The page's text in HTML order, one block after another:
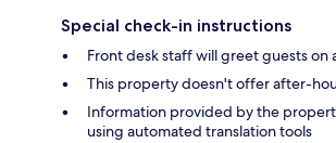
Special check-in instructions
Front desk staff will greet guests on
This property doesn't offer after-
Information provided by the
using automated translation tools